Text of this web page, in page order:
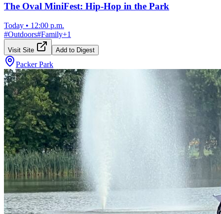
The Oval MiniFest: Hip-Hop in the Park
Today • 12:00 p.m.
#Outdoors#Family+1
Visit Site Add to Digest
Packer Park